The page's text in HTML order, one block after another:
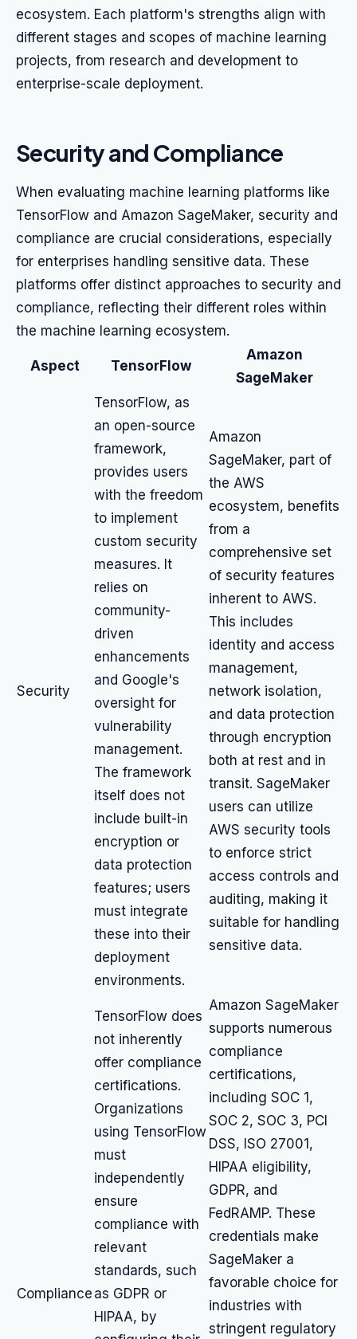
ecosystem. Each platform's strengths align with
different stages and scopes of machine learning
projects, from research and development to
enterprise-scale deployment.
Security and Compliance
When evaluating machine learning platforms like
TensorFlow and Amazon SageMaker, security and
compliance are crucial considerations, especially
for enterprises handling sensitive data. These
platforms offer distinct approaches to security and
compliance, reflecting their different roles within
the machine learning ecosystem.
Aspect TensorFlow
Amazon
SageMaker
Security
TensorFlow, as
an open-source
framework,
provides users
with the freedom
to implement
custom security
measures. It
relies on
community-
driven
enhancements
and Google's
oversight for
vulnerability
management.
The framework
itself does not
include built-in
encryption or
data protection
features; users
must integrate
these into their
deployment
environments.
Amazon
SageMaker, part of
the AWS
ecosystem, benefits
from a
comprehensive set
of security features
inherent to AWS.
This includes
identity and access
management,
network isolation,
and data protection
through encryption
both at rest and in
transit. SageMaker
users can utilize
AWS security tools
to enforce strict
access controls and
auditing, making it
suitable for handling
sensitive data.
Compliance
TensorFlow does
not inherently
offer compliance
certifications.
Organizations
using TensorFlow
must
independently
ensure
compliance with
relevant
standards, such
as GDPR or
HIPAA, by
Amazon SageMaker
supports numerous
compliance
certifications,
including SOC 1,
SOC 2, SOC 3, PCI
DSS, ISO 27001,
HIPAA eligibility,
GDPR, and
FedRAMP. These
credentials make
SageMaker a
favorable choice for
industries with
stringent regulatory